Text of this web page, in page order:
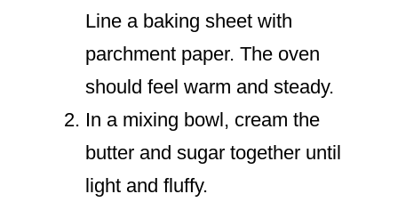
Line a baking sheet with
parchment paper. The oven
should feel warm and steady.
In a mixing bowl, cream the
butter and sugar together until
light and fluffy.